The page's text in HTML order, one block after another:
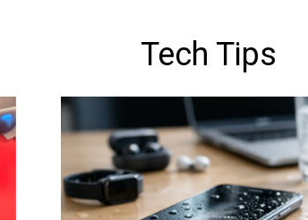
Tech Tips